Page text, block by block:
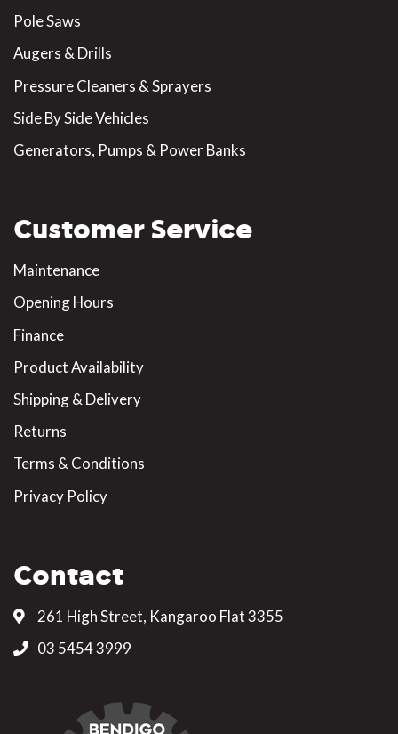
Pole Saws
Augers & Drills
Pressure Cleaners & Sprayers
Side By Side Vehicles
Generators, Pumps & Power Banks
Customer Service
Maintenance
Opening Hours
Finance
Product Availability
Shipping & Delivery
Returns
Terms & Conditions
Privacy Policy
Contact
261 High Street, Kangaroo Flat 3355
03 5454 3999